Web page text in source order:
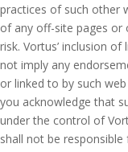
practices of such other
of any off-site pages or
risk. Vortus’ inclusion
not imply any
or linked to by such
you acknowledge that
under the control of
shall not be